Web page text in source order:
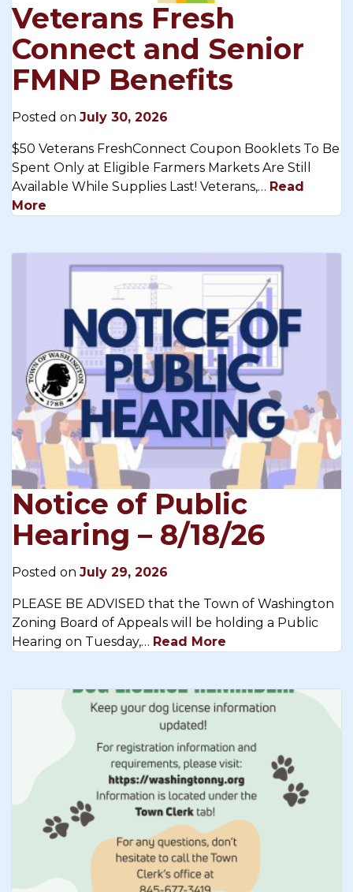
Veterans Fresh
Connect and Senior
FMNP Benefits
Posted on July 30, 2026
$50 Veterans FreshConnect Coupon Booklets To Be
Spent Only at Eligible Farmers Markets Are Still
Available While Supplies Last! Veterans,… Read
More
Notice of Public
Hearing – 8/18/26
Posted on July 29, 2026
PLEASE BE ADVISED that the Town of Washington
Zoning Board of Appeals will be holding a Public
Hearing on Tuesday,… Read More